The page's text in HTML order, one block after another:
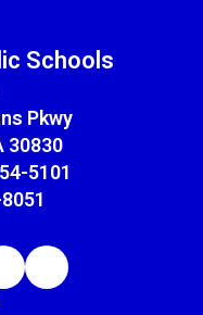
Schools
Pkwy
30830
5101